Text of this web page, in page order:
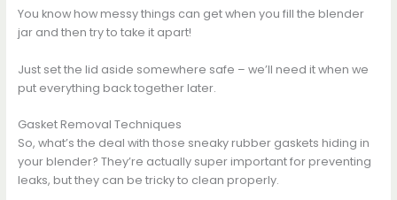
You know how messy things can get when you fill the blender
jar and then try to take it apart!
Just set the lid aside somewhere safe – we’ll need it when we
put everything back together later.
Gasket Removal Techniques
So, what’s the deal with those sneaky rubber gaskets hiding in
your blender? They’re actually super important for preventing
leaks, but they can be tricky to clean properly.